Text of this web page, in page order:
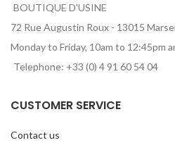
BOUTIQUE D'USINE
72 Rue Augustin Roux - 13015
Monday to Friday, 10am to 12:45pm
Telephone: +33 (0) 4 91 60 54 04
CUSTOMER SERVICE
Contact us